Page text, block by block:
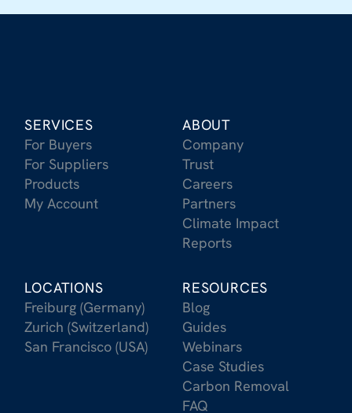
SERVICES
For Buyers
For Suppliers
Products
My Account
ABOUT
Company
Trust
Careers
Partners
Climate Impact
Reports
LOCATIONS
Freiburg (Germany)
Zurich (Switzerland)
San Francisco (USA)
RESOURCES
Blog
Guides
Webinars
Case Studies
Carbon Removal
FAQ